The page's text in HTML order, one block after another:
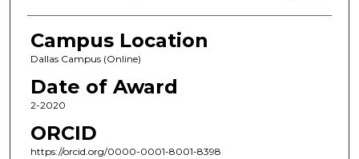
Campus Location
Dallas Campus (Online)
Date of Award
2-2020
ORCID
https://orcid.org/0000-0001-8001-8398